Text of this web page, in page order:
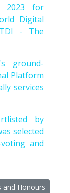
2023 for
Digital
- The
ground-
Platform
services
by
selected
and
and Honours